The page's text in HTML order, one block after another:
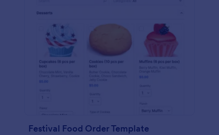
Festival Food Order Template